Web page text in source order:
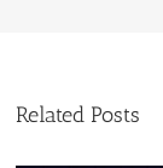
Related Posts